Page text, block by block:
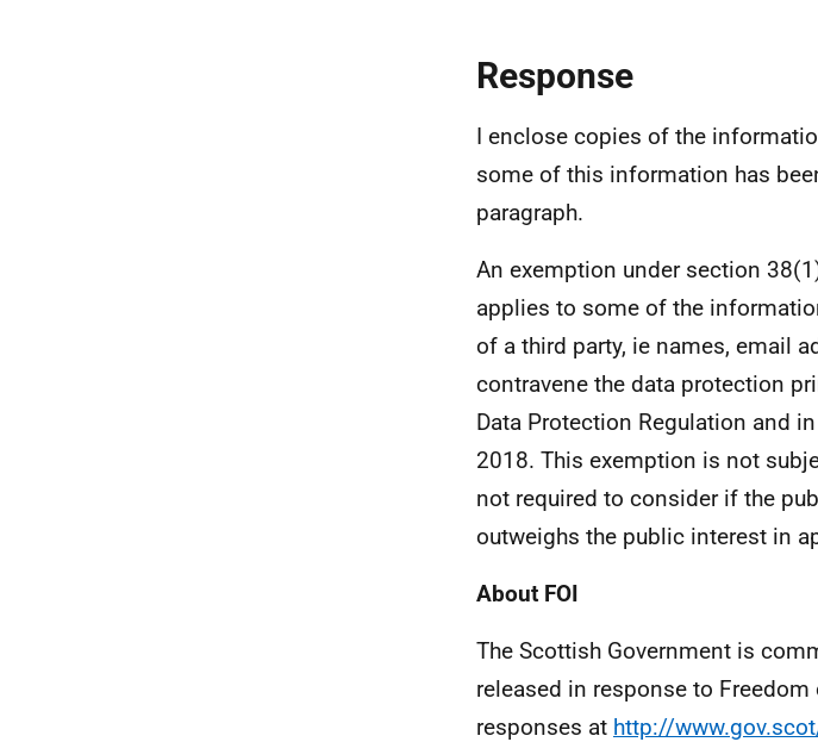
Response
I enclose copies of the
some of this information has
paragraph.
An exemption under section
applies to some of the
of a third party, ie names, email
contravene the data protection
Data Protection Regulation and
2018. This exemption is not
not required to consider if the
outweighs the public interest in
About FOI
The Scottish Government is
released in response to
responses at http://